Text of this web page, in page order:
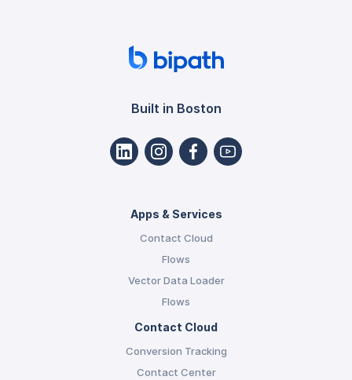
Built in Boston
Apps & Services
Contact Cloud
Flows
Vector Data Loader
Flows
Contact Cloud
Conversion Tracking
Contact Center